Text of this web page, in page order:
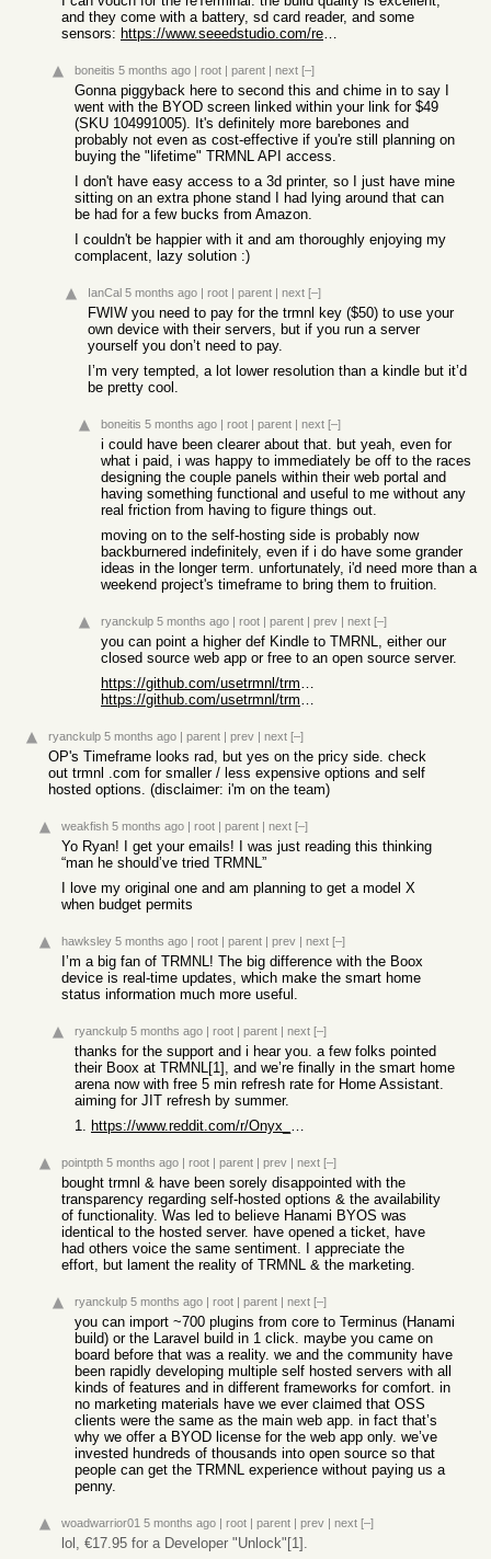
and they come with a battery, sd card reader, and some
sensors:
https://www.seeedstudio.com/reTerminal-E1001-p-6534.html
boneitis 5 months ago | root | parent | next [–]
Gonna piggyback here to second this and chime in to say I
went with the BYOD screen linked within your link for $49
(SKU 104991005). It's definitely more barebones and
probably not even as cost-effective if you're still planning on
buying the "lifetime" TRMNL API access.
I don't have easy access to a 3d printer, so I just have mine
sitting on an extra phone stand I had lying around that can
be had for a few bucks from Amazon.
I couldn't be happier with it and am thoroughly enjoying my
complacent, lazy solution :)
IanCal 5 months ago | root | parent | next [–]
FWIW you need to pay for the trmnl key ($50) to use your
own device with their servers, but if you run a server
yourself you don’t need to pay.
I’m very tempted, a lot lower resolution than a kindle but it’d
be pretty cool.
boneitis 5 months ago | root | parent | next [–]
i could have been clearer about that. but yeah, even for
what i paid, i was happy to immediately be off to the races
designing the couple panels within their web portal and
having something functional and useful to me without any
real friction from having to figure things out.
moving on to the self-hosting side is probably now
backburnered indefinitely, even if i do have some grander
ideas in the longer term. unfortunately, i'd need more than a
weekend project's timeframe to bring them to fruition.
ryanckulp 5 months ago | root | parent | prev | next [–]
you can point a higher def Kindle to TMRNL, either our
closed source web app or free to an open source server.
https://github.com/usetrmnl/trmnl-kindle
https://github.com/usetrmnl/trmnl-koreader
ryanckulp 5 months ago | parent | prev | next [–]
OP's Timeframe looks rad, but yes on the pricy side. check
out trmnl .com for smaller / less expensive options and self
hosted options. (disclaimer: i'm on the team)
weakfish 5 months ago | root | parent | next [–]
Yo Ryan! I get your emails! I was just reading this thinking
“man he should’ve tried TRMNL”
I love my original one and am planning to get a model X
when budget permits
hawksley 5 months ago | root | parent | prev | next [–]
I’m a big fan of TRMNL! The big difference with the Boox
device is real-time updates, which make the smart home
status information much more useful.
ryanckulp 5 months ago | root | parent | next [–]
thanks for the support and i hear you. a few folks pointed
their Boox at TRMNL[1], and we’re finally in the smart home
arena now with free 5 min refresh rate for Home Assistant.
aiming for JIT refresh by summer.
1.
https://www.reddit.com/r/Onyx_Boox/s/ZSLF7u5pm8
pointpth 5 months ago | root | parent | prev | next [–]
bought trmnl & have been sorely disappointed with the
transparency regarding self-hosted options & the availability
of functionality. Was led to believe Hanami BYOS was
identical to the hosted server. have opened a ticket, have
had others voice the same sentiment. I appreciate the
effort, but lament the reality of TRMNL & the marketing.
ryanckulp 5 months ago | root | parent | next [–]
you can import ~700 plugins from core to Terminus (Hanami
build) or the Laravel build in 1 click. maybe you came on
board before that was a reality. we and the community have
been rapidly developing multiple self hosted servers with all
kinds of features and in different frameworks for comfort. in
no marketing materials have we ever claimed that OSS
clients were the same as the main web app. in fact that’s
why we offer a BYOD license for the web app only. we’ve
invested hundreds of thousands into open source so that
people can get the TRMNL experience without paying us a
penny.
woadwarrior01 5 months ago | root | parent | prev | next [–]
lol, €17.95 for a Developer "Unlock"[1].